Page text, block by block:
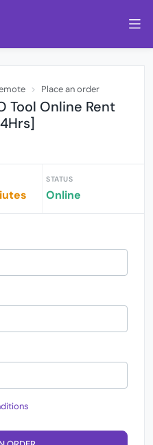
Place an order
Tool Online Rent
STATUS
Online